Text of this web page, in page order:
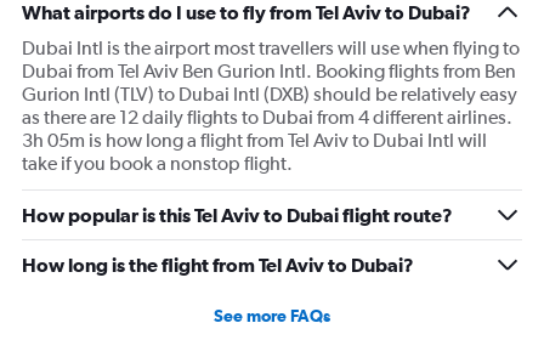
What airports do I use to fly from Tel Aviv to Dubai?
Dubai Intl is the airport most travellers will use when flying to
Dubai from Tel Aviv Ben Gurion Intl. Booking flights from Ben
Gurion Intl (TLV) to Dubai Intl (DXB) should be relatively easy
as there are 12 daily flights to Dubai from 4 different airlines.
3h 05m is how long a flight from Tel Aviv to Dubai Intl will
take if you book a nonstop flight.
How popular is this Tel Aviv to Dubai flight route?
How long is the flight from Tel Aviv to Dubai?
See more FAQs